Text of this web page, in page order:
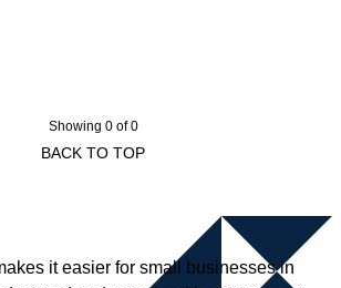
Showing 0 of 0
BACK TO TOP
it easier for small businesses in